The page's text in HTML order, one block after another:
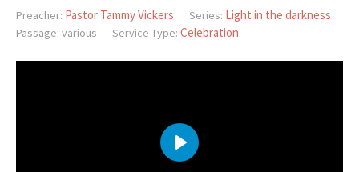
Preacher: Pastor Tammy Vickers Series: Light in the darkness
Passage: various Service Type: Celebration
PLAY